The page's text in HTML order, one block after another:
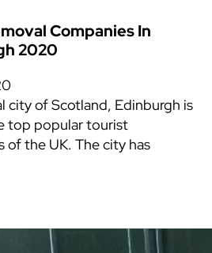
Companies In
2020
city of Scotland, Edinburgh is
top popular tourist
of the UK. The city has